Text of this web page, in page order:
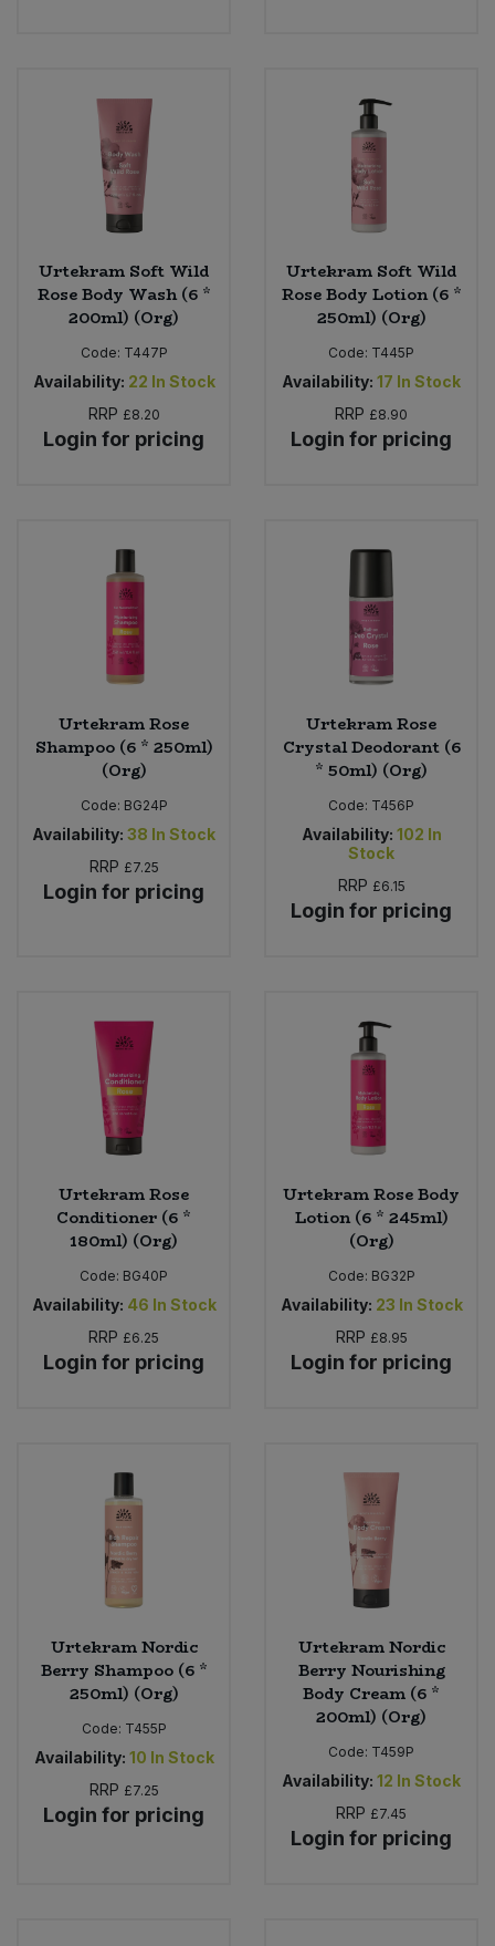
Urtekram Soft Wild
Rose Body Wash (6 *
200ml) (Org)
Code: T447P
Availability: 22 In Stock
RRP £8.20
Login for pricing
Urtekram Soft Wild
Rose Body Lotion (6 *
250ml) (Org)
Code: T445P
Availability: 17 In Stock
RRP £8.90
Login for pricing
Urtekram Rose
Shampoo (6 * 250ml)
(Org)
Code: BG24P
Availability: 38 In Stock
RRP £7.25
Login for pricing
Urtekram Rose
Crystal Deodorant (6
* 50ml) (Org)
Code: T456P
Availability: 102 In
Stock
RRP £6.15
Login for pricing
Urtekram Rose
Conditioner (6 *
180ml) (Org)
Code: BG40P
Availability: 46 In Stock
RRP £6.25
Login for pricing
Urtekram Rose Body
Lotion (6 * 245ml)
(Org)
Code: BG32P
Availability: 23 In Stock
RRP £8.95
Login for pricing
Urtekram Nordic
Berry Shampoo (6 *
250ml) (Org)
Code: T455P
Availability: 10 In Stock
RRP £7.25
Login for pricing
Urtekram Nordic
Berry Nourishing
Body Cream (6 *
200ml) (Org)
Code: T459P
Availability: 12 In Stock
RRP £7.45
Login for pricing